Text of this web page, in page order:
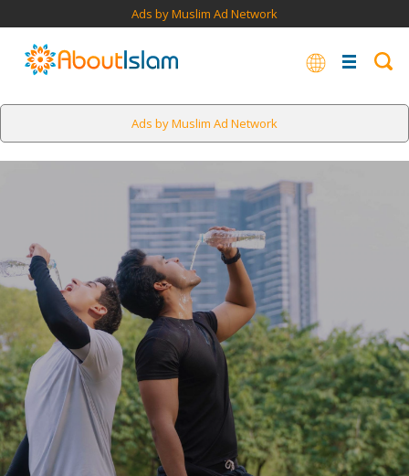
Ads by Muslim Ad Network
Ads by Muslim Ad Network